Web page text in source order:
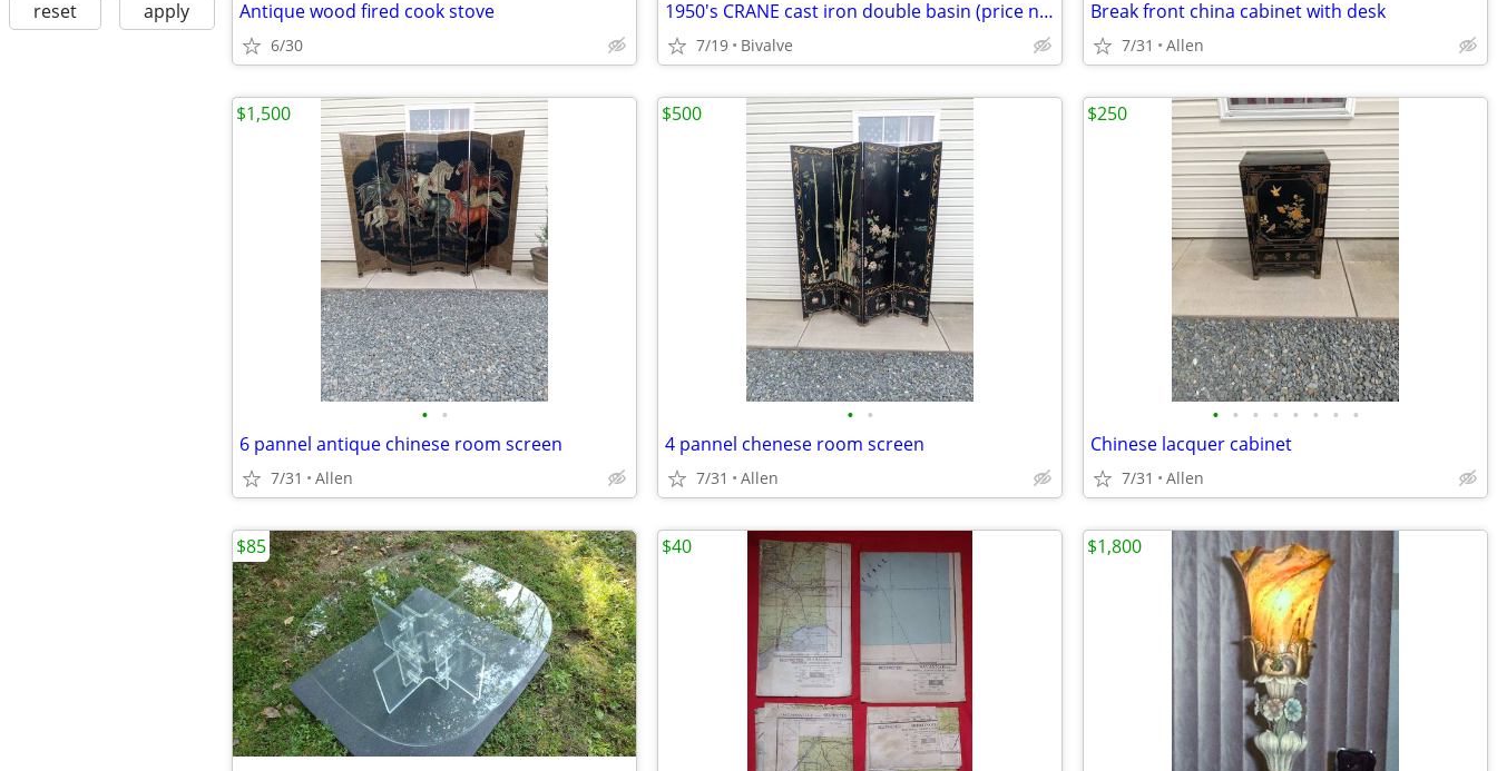
reset apply Antique wood fired cook stove
6/30
1950's CRANE cast iron double basin (price negotiable)
7/19 Bivalve
Break front china cabinet with desk
7/31 Allen
• •
6 pannel antique chinese room screen
7/31 Allen
$1,500
• •
4 pannel chenese room screen
7/31 Allen
$500
• • • • • • • •
Chinese lacquer cabinet
7/31 Allen
$250
$85 $40 $1,800